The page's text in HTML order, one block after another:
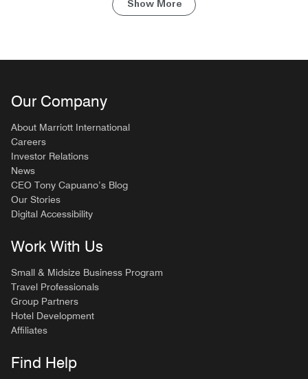
Show More
Our Company
About Marriott International
Careers
Investor Relations
News
CEO Tony Capuano’s Blog
Our Stories
Digital Accessibility
Work With Us
Small & Midsize Business Program
Travel Professionals
Group Partners
Hotel Development
Affiliates
Find Help